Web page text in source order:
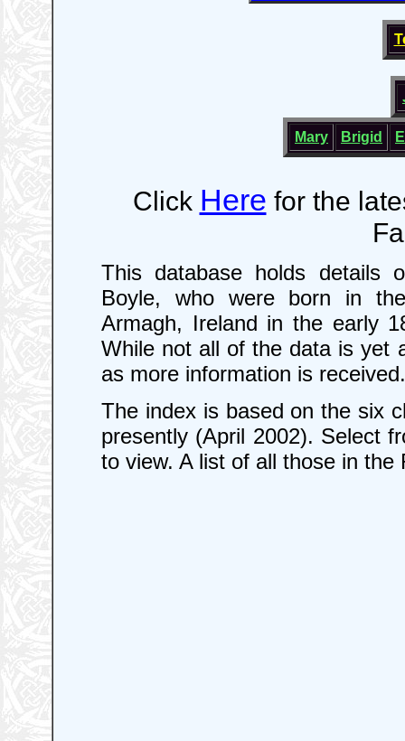
Mary Brigid
Click Here for the
This database holds details
Boyle, who were born in
Armagh, Ireland in the early
While not all of the data is yet
as more information is received.
The index is based on the six
presently (April 2002). Select
to view. A list of all those in the